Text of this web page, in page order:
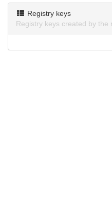
Registry keys
Registry keys created by the